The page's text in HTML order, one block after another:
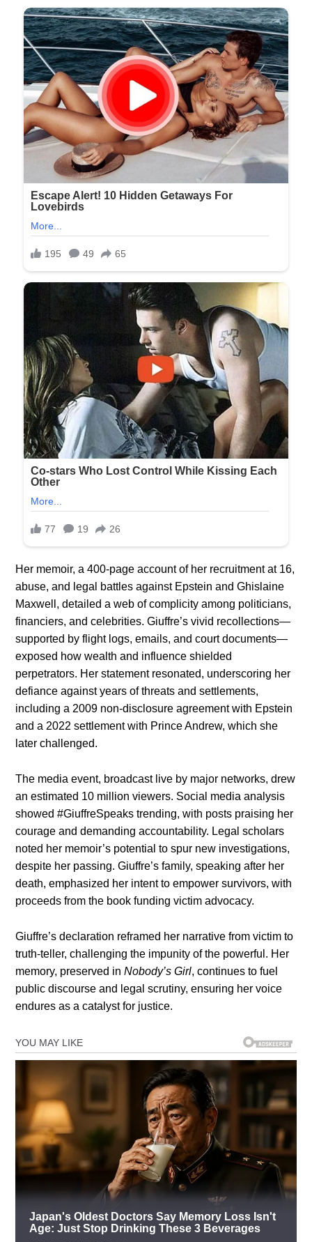
Her memoir, a 400-page account of her recruitment at 16,
abuse, and legal battles against Epstein and Ghislaine
Maxwell, detailed a web of complicity among politicians,
financiers, and celebrities. Giuffre’s vivid recollections—
supported by flight logs, emails, and court documents—
exposed how wealth and influence shielded
perpetrators. Her statement resonated, underscoring her
defiance against years of threats and settlements,
including a 2009 non-disclosure agreement with Epstein
and a 2022 settlement with Prince Andrew, which she
later challenged.
The media event, broadcast live by major networks, drew
an estimated 10 million viewers. Social media analysis
showed #GiuffreSpeaks trending, with posts praising her
courage and demanding accountability. Legal scholars
noted her memoir’s potential to spur new investigations,
despite her passing. Giuffre’s family, speaking after her
death, emphasized her intent to empower survivors, with
proceeds from the book funding victim advocacy.
Giuffre’s declaration reframed her narrative from victim to
truth-teller, challenging the impunity of the powerful. Her
memory, preserved inNobody’s Girl, continues to fuel
public discourse and legal scrutiny, ensuring her voice
endures as a catalyst for justice.